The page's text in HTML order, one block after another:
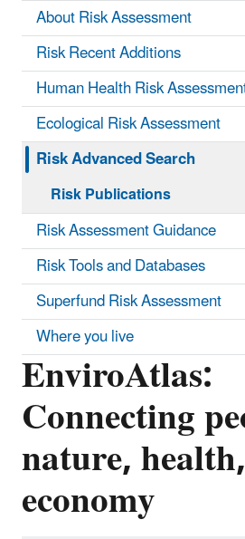
EnviroAtlas:
Connecting
nature,
economy
About Risk Assessment
Risk Recent Additions
Human Health Risk
Ecological Risk Assessment
Risk Advanced Search
Risk Publications
Risk Assessment Guidance
Risk Tools and Databases
Superfund Risk Assessment
Where you live